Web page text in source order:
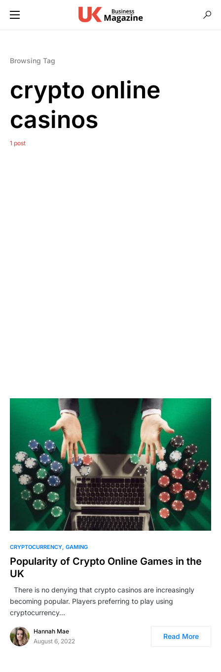
Browsing Tag
crypto online
casinos
1 post
CRYPTOCURRENCY GAMING
Popularity of Crypto Online Games in the
UK
There is no denying that crypto casinos are increasingly
becoming popular. Players preferring to play using
cryptocurrency…
Hannah Mae
August 6, 2022
Read More